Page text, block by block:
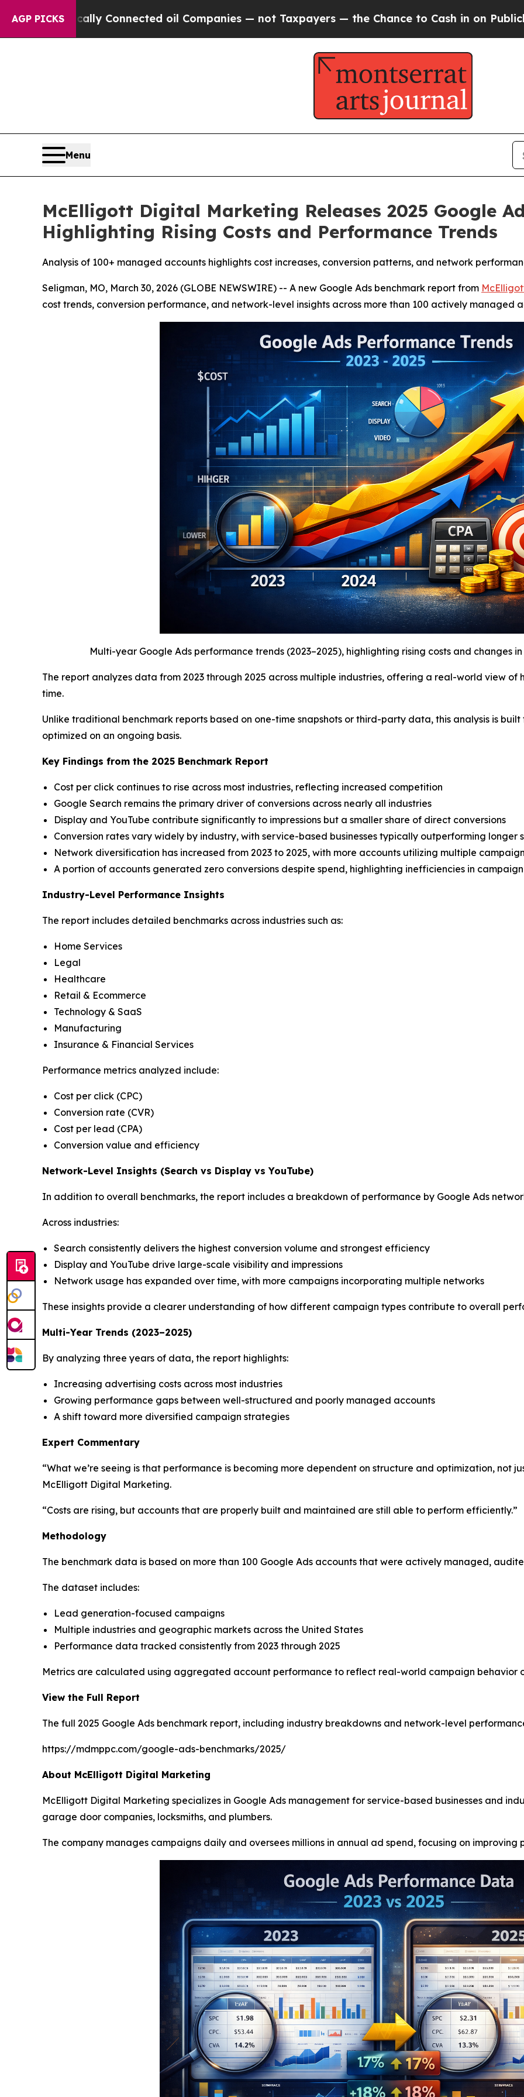
AGP PICKSoil Companies — not Taxpayers — the Chance to Cash in on Publicly Owned oilFive
Menu
McElligott Digital Marketing Releases 2025 Google
Highlighting Rising Costs and Performance Trends
Analysis of 100+ managed accounts highlights cost increases, conversion patterns, and network
Seligman, MO, March 30, 2026 (GLOBE NEWSWIRE) -- A new Google Ads benchmark report from
cost trends, conversion performance, and network-level insights across more than 100 actively managed
Multi-year Google Ads performance trends (2023–2025), highlighting rising costs and changes
The report analyzes data from 2023 through 2025 across multiple industries, offering a real-world view of
time.
Unlike traditional benchmark reports based on one-time snapshots or third-party data, this analysis is
optimized on an ongoing basis.
Key Findings from the 2025 Benchmark Report
Cost per click continues to rise across most industries, reflecting increased competition
Google Search remains the primary driver of conversions across nearly all industries
Display and YouTube contribute significantly to impressions but a smaller share of direct conversions
Conversion rates vary widely by industry, with service-based businesses typically outperforming longer
Network diversification has increased from 2023 to 2025, with more accounts utilizing multiple
A portion of accounts generated zero conversions despite spend, highlighting inefficiencies in
Industry-Level Performance Insights
The report includes detailed benchmarks across industries such as:
Home Services
Legal
Healthcare
Retail & Ecommerce
Technology & SaaS
Manufacturing
Insurance & Financial Services
Performance metrics analyzed include:
Cost per click (CPC)
Conversion rate (CVR)
Cost per lead (CPA)
Conversion value and efficiency
Network-Level Insights (Search vs Display vs YouTube)
In addition to overall benchmarks, the report includes a breakdown of performance by Google Ads
Across industries:
Search consistently delivers the highest conversion volume and strongest efficiency
Display and YouTube drive large-scale visibility and impressions
Network usage has expanded over time, with more campaigns incorporating multiple networks
These insights provide a clearer understanding of how different campaign types contribute to overall
Multi-Year Trends (2023–2025)
By analyzing three years of data, the report highlights:
Increasing advertising costs across most industries
Growing performance gaps between well-structured and poorly managed accounts
A shift toward more diversified campaign strategies
Expert Commentary
“What we’re seeing is that performance is becoming more dependent on structure and optimization, not
McElligott Digital Marketing.
“Costs are rising, but accounts that are properly built and maintained are still able to perform efficiently.”
Methodology
The benchmark data is based on more than 100 Google Ads accounts that were actively managed,
The dataset includes:
Lead generation-focused campaigns
Multiple industries and geographic markets across the United States
Performance data tracked consistently from 2023 through 2025
Metrics are calculated using aggregated account performance to reflect real-world campaign behavior
View the Full Report
The full 2025 Google Ads benchmark report, including industry breakdowns and network-level
https://mdmppc.com/google-ads-benchmarks/2025/
About McElligott Digital Marketing
McElligott Digital Marketing specializes in Google Ads management for service-based businesses and
garage door companies, locksmiths, and plumbers.
The company manages campaigns daily and oversees millions in annual ad spend, focusing on